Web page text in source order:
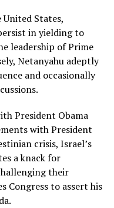
States,
in yielding to
leadership of Prime
Netanyahu adeptly
and occasionally
President Obama
with President
crisis, Israel’s
a knack for
their
Congress to assert his